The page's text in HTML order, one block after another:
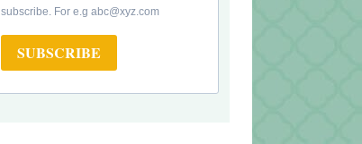
subscribe. For e.g abc@xyz.com
SUBSCRIBE